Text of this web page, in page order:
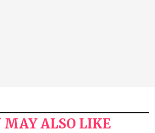
MAY ALSO LIKE